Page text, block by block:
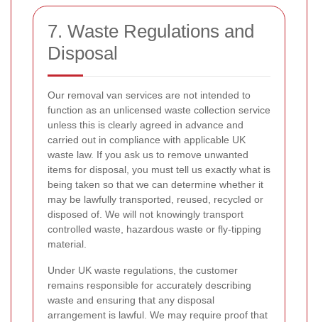
7. Waste Regulations and
Disposal
Our removal van services are not intended to
function as an unlicensed waste collection service
unless this is clearly agreed in advance and
carried out in compliance with applicable UK
waste law. If you ask us to remove unwanted
items for disposal, you must tell us exactly what is
being taken so that we can determine whether it
may be lawfully transported, reused, recycled or
disposed of. We will not knowingly transport
controlled waste, hazardous waste or fly-tipping
material.
Under UK waste regulations, the customer
remains responsible for accurately describing
waste and ensuring that any disposal
arrangement is lawful. We may require proof that